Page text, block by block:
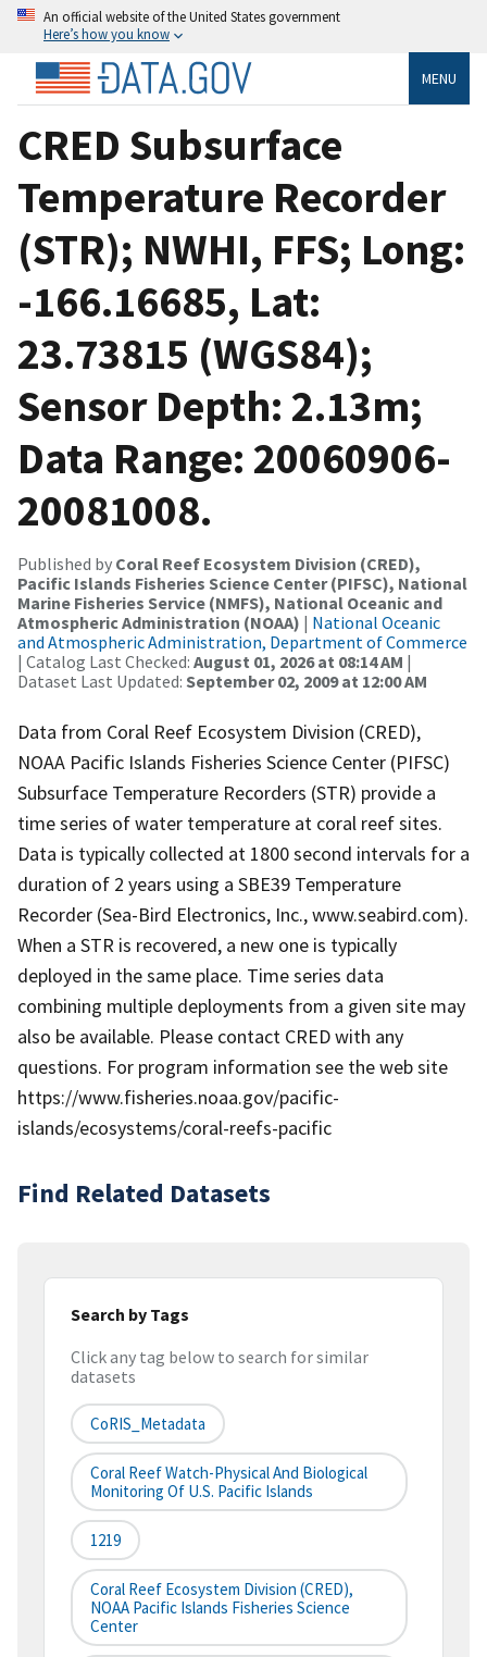
An official website of the United States government
Here’s how you know
MENU
CRED Subsurface
Temperature Recorder
(STR); NWHI, FFS; Long:
-166.16685, Lat:
23.73815 (WGS84);
Sensor Depth: 2.13m;
Data Range: 20060906-
20081008.
Published by Coral Reef Ecosystem Division (CRED),
Pacific Islands Fisheries Science Center (PIFSC), National
Marine Fisheries Service (NMFS), National Oceanic and
Atmospheric Administration (NOAA) | National Oceanic
and Atmospheric Administration, Department of Commerce
| Catalog Last Checked: August 01, 2026 at 08:14 AM |
Dataset Last Updated: September 02, 2009 at 12:00 AM
Data from Coral Reef Ecosystem Division (CRED),
NOAA Pacific Islands Fisheries Science Center (PIFSC)
Subsurface Temperature Recorders (STR) provide a
time series of water temperature at coral reef sites.
Data is typically collected at 1800 second intervals for a
duration of 2 years using a SBE39 Temperature
Recorder (Sea-Bird Electronics, Inc., www.seabird.com).
When a STR is recovered, a new one is typically
deployed in the same place. Time series data
combining multiple deployments from a given site may
also be available. Please contact CRED with any
questions. For program information see the web site
https://www.fisheries.noaa.gov/pacific-
islands/ecosystems/coral-reefs-pacific
Find Related Datasets
Search by Tags
Click any tag below to search for similar
datasets
CoRIS_Metadata
Coral Reef Watch-Physical And Biological
Monitoring Of U.S. Pacific Islands
1219
Coral Reef Ecosystem Division (CRED),
NOAA Pacific Islands Fisheries Science
Center